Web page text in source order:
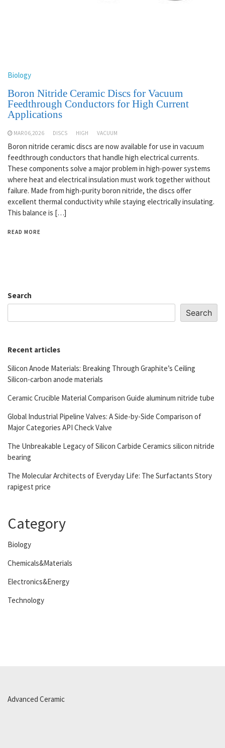
Biology
Boron Nitride Ceramic Discs for Vacuum
Feedthrough Conductors for High Current
Applications
MAR 06,2026 DISCS HIGH VACUUM
Boron nitride ceramic discs are now available for use in vacuum
feedthrough conductors that handle high electrical currents.
These components solve a major problem in high-power systems
where heat and electrical insulation must work together without
failure. Made from high-purity boron nitride, the discs offer
excellent thermal conductivity while staying electrically insulating.
This balance is […]
READ MORE
Search
Search
Recent articles
Silicon Anode Materials: Breaking Through Graphite’s Ceiling
Silicon-carbon anode materials
Ceramic Crucible Material Comparison Guide aluminum nitride tube
Global Industrial Pipeline Valves: A Side-by-Side Comparison of
Major Categories API Check Valve
The Unbreakable Legacy of Silicon Carbide Ceramics silicon nitride
bearing
The Molecular Architects of Everyday Life: The Surfactants Story
rapigest price
Category
Biology
Chemicals&Materials
Electronics&Energy
Technology
Advanced Ceramic